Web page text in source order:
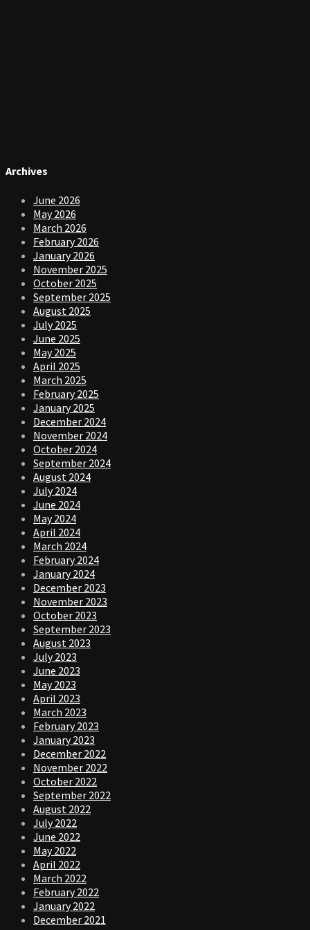
Archives
June 2026
May 2026
March 2026
February 2026
January 2026
November 2025
October 2025
September 2025
August 2025
July 2025
June 2025
May 2025
April 2025
March 2025
February 2025
January 2025
December 2024
November 2024
October 2024
September 2024
August 2024
July 2024
June 2024
May 2024
April 2024
March 2024
February 2024
January 2024
December 2023
November 2023
October 2023
September 2023
August 2023
July 2023
June 2023
May 2023
April 2023
March 2023
February 2023
January 2023
December 2022
November 2022
October 2022
September 2022
August 2022
July 2022
June 2022
May 2022
April 2022
March 2022
February 2022
January 2022
December 2021